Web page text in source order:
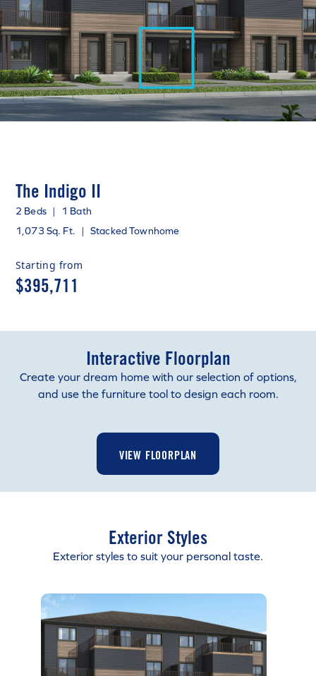
The Indigo II
2 Beds |
1 Bath
1,073 Sq. Ft. | Stacked Townhome
Starting from
$395,711
Interactive Floorplan
Create your dream home with our selection of options,
and use the furniture tool to design each room.
VIEW FLOORPLAN
Exterior Styles
Exterior styles to suit your personal taste.